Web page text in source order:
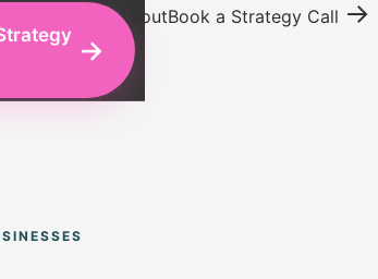
→
OptimizationAboutBook a Strategy Call →